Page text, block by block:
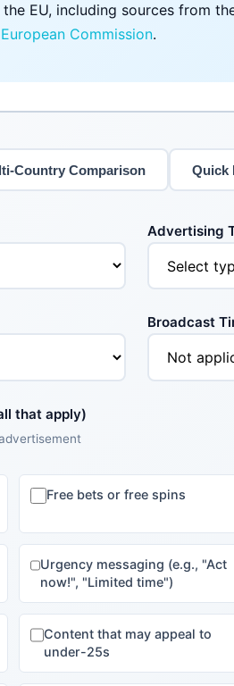
EU, including sources from
European Commission.
Country Comparison Quick
Advertising
Broadcast
that apply)
Free bets or free spins
Urgency messaging (e.g., "Act
now!", "Limited time")
Content that may appeal to
under-25s